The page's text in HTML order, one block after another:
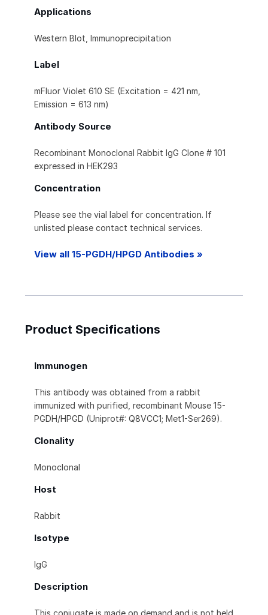
Applications
Western Blot, Immunoprecipitation
Label
mFluor Violet 610 SE (Excitation = 421 nm,
Emission = 613 nm)
Antibody Source
Recombinant Monoclonal Rabbit IgG Clone # 101
expressed in HEK293
Concentration
Please see the vial label for concentration. If
unlisted please contact technical services.
View all 15-PGDH/HPGD Antibodies »
Product Specifications
Immunogen
This antibody was obtained from a rabbit
immunized with purified, recombinant Mouse 15-
PGDH/HPGD (Uniprot#: Q8VCC1; Met1-Ser269).
Clonality
Monoclonal
Host
Rabbit
Isotype
IgG
Description
This conjugate is made on demand and is not held